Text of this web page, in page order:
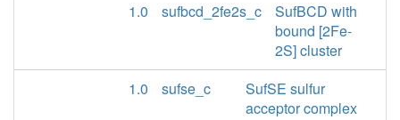
1.0
sufbcd_2fe2s_c
SufBCD with
bound [2Fe-
2S] cluster
1.0
sufse_c
SufSE sulfur
acceptor complex